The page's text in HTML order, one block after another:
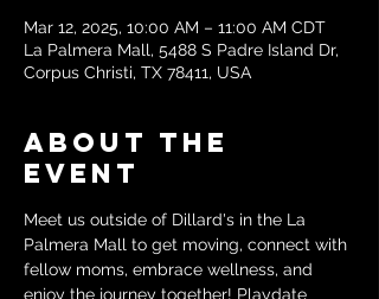
Mar 12, 2025, 10:00 AM – 11:00 AM CDT
La Palmera Mall, 5488 S Padre Island Dr,
Corpus Christi, TX 78411, USA
About the
event
Meet us outside of Dillard's in the La
Palmera Mall to get moving, connect with
fellow moms, embrace wellness, and
enjoy the journey together! Playdate